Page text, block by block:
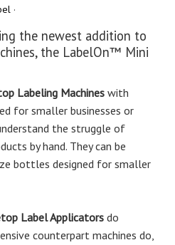
·
the newest addition to
the LabelOn™ Mini
Labeling Machineswith
for smaller businesses or
the struggle of
by hand. They can be
bottles designed for smaller
Label Applicators do
counterpart machines do,